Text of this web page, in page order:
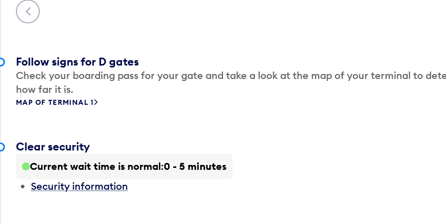
Previous
Follow signs for D gates
Check your boarding pass for your gate and take a look at the map of your terminal to
how far it is.
MAP OF TERMINAL 1
Clear security
Current wait time is normal 0 - 5 minutes
Security information